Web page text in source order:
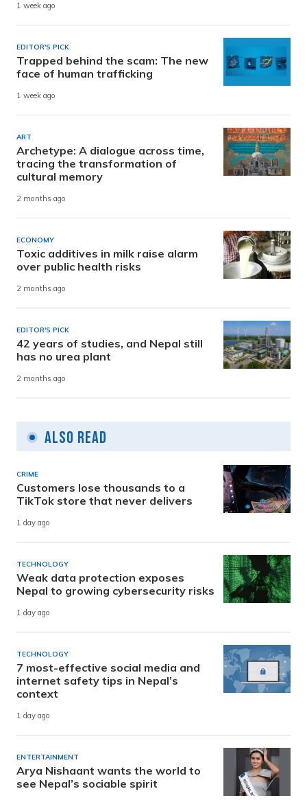
1 week ago
EDITOR'S PICK
Trapped behind the scam: The new
face of human trafficking
1 week ago
ART
Archetype: A dialogue across time,
tracing the transformation of
cultural memory
2 months ago
ECONOMY
Toxic additives in milk raise alarm
over public health risks
2 months ago
EDITOR'S PICK
42 years of studies, and Nepal still
has no urea plant
2 months ago
Also Read
CRIME
Customers lose thousands to a
TikTok store that never delivers
1 day ago
TECHNOLOGY
Weak data protection exposes
Nepal to growing cybersecurity risks
1 day ago
TECHNOLOGY
7 most-effective social media and
internet safety tips in Nepal’s
context
1 day ago
ENTERTAINMENT
Arya Nishaant wants the world to
see Nepal’s sociable spirit